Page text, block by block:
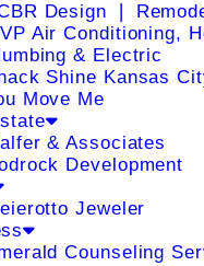
Design ❘
Air Conditioning,
& Electric
Shine Kansas
Move Me
& Associates
Development
Jeweler
Counseling